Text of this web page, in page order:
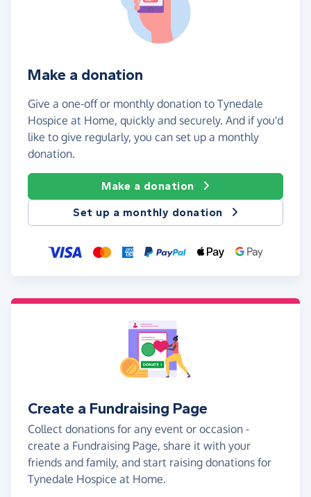
Make a donation
Give a one-off or monthly donation to Tynedale
Hospice at Home, quickly and securely. And if you'd
like to give regularly, you can set up a monthly
donation.
Make a donation
Set up a monthly donation
Create a Fundraising Page
Collect donations for any event or occasion -
create a Fundraising Page, share it with your
friends and family, and start raising donations for
Tynedale Hospice at Home.